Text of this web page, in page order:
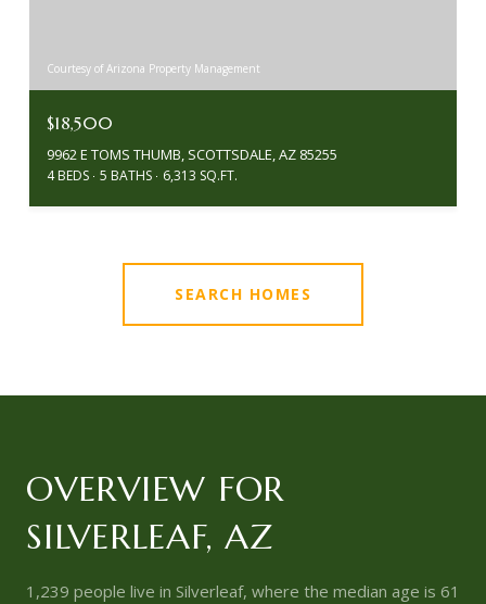
Courtesy of Arizona Property Management
$18,500
9962 E TOMS THUMB, SCOTTSDALE, AZ 85255
4 BEDS 5 BATHS 6,313 SQ.FT.
SEARCH HOMES
OVERVIEW FOR
SILVERLEAF, AZ
1,239 people live in Silverleaf, where the median age is 61